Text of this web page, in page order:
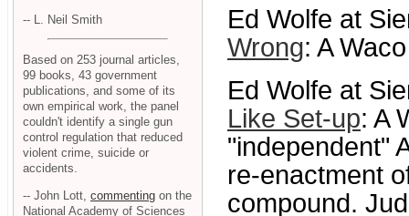
Ed Wolfe at
Wrong: A
Ed Wolfe at
Like Set-up: A
"independent"
re-enactment
compound.
-- L. Neil Smith
Based on 253 journal articles,
99 books, 43 government
publications, and some of its
own empirical work, the panel
couldn't identify a single gun
control regulation that reduced
violent crime, suicide or
accidents.
-- John Lott, commenting on the
National Academy of Sciences